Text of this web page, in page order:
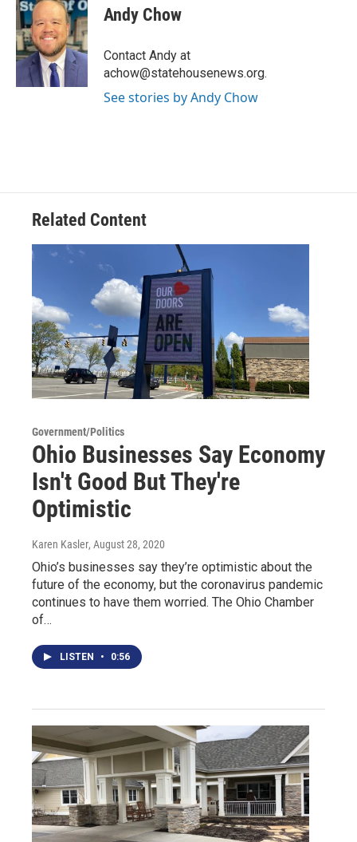
e
b
o
o
k
t
t
e
r
k
e
d
I
n
Andy Chow
Contact Andy at
achow@statehousenews.org.
See stories by Andy Chow
Related Content
Government/Politics
Ohio Businesses Say Economy
Isn't Good But They're
Optimistic
Karen Kasler, August 28, 2020
Ohio’s businesses say they’re optimistic about the
future of the economy, but the coronavirus pandemic
continues to have them worried. The Ohio Chamber
of…
LISTEN • 0:56